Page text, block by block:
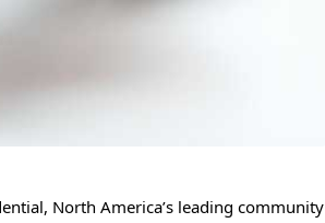
North America’s leading community